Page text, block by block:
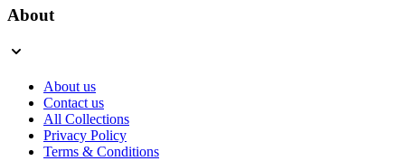
About
About us
Contact us
All Collections
Privacy Policy
Terms & Conditions